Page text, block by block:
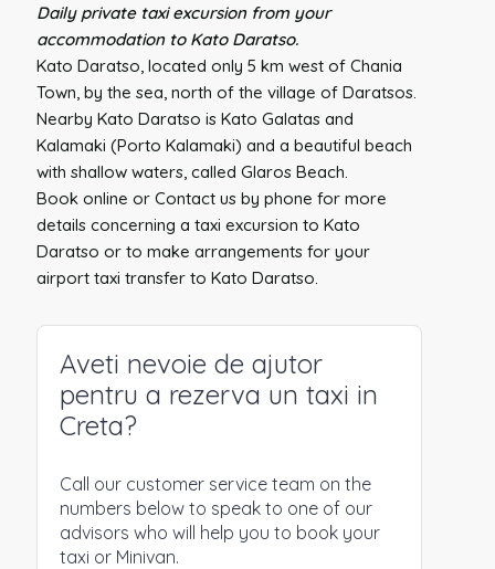
Daily private taxi excursion from your
accommodation to Kato Daratso.
Kato Daratso, located only 5 km west of Chania
Town, by the sea, north of the village of Daratsos.
Nearby Kato Daratso is Kato Galatas and
Kalamaki (Porto Kalamaki) and a beautiful beach
with shallow waters, called Glaros Beach.
Book online or Contact us by phone for more
details concerning a taxi excursion to Kato
Daratso or to make arrangements for your
airport taxi transfer to Kato Daratso.
Aveti nevoie de ajutor
pentru a rezerva un taxi in
Creta?
Call our customer service team on the
numbers below to speak to one of our
advisors who will help you to book your
taxi or Minivan.